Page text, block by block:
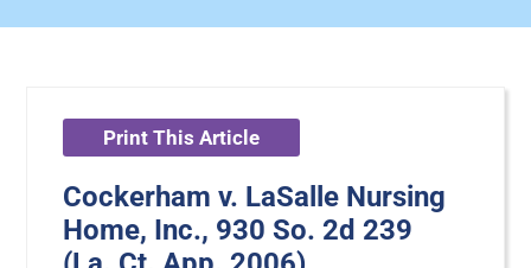
Print This Article
Cockerham v. LaSalle Nursing
Home, Inc., 930 So. 2d 239